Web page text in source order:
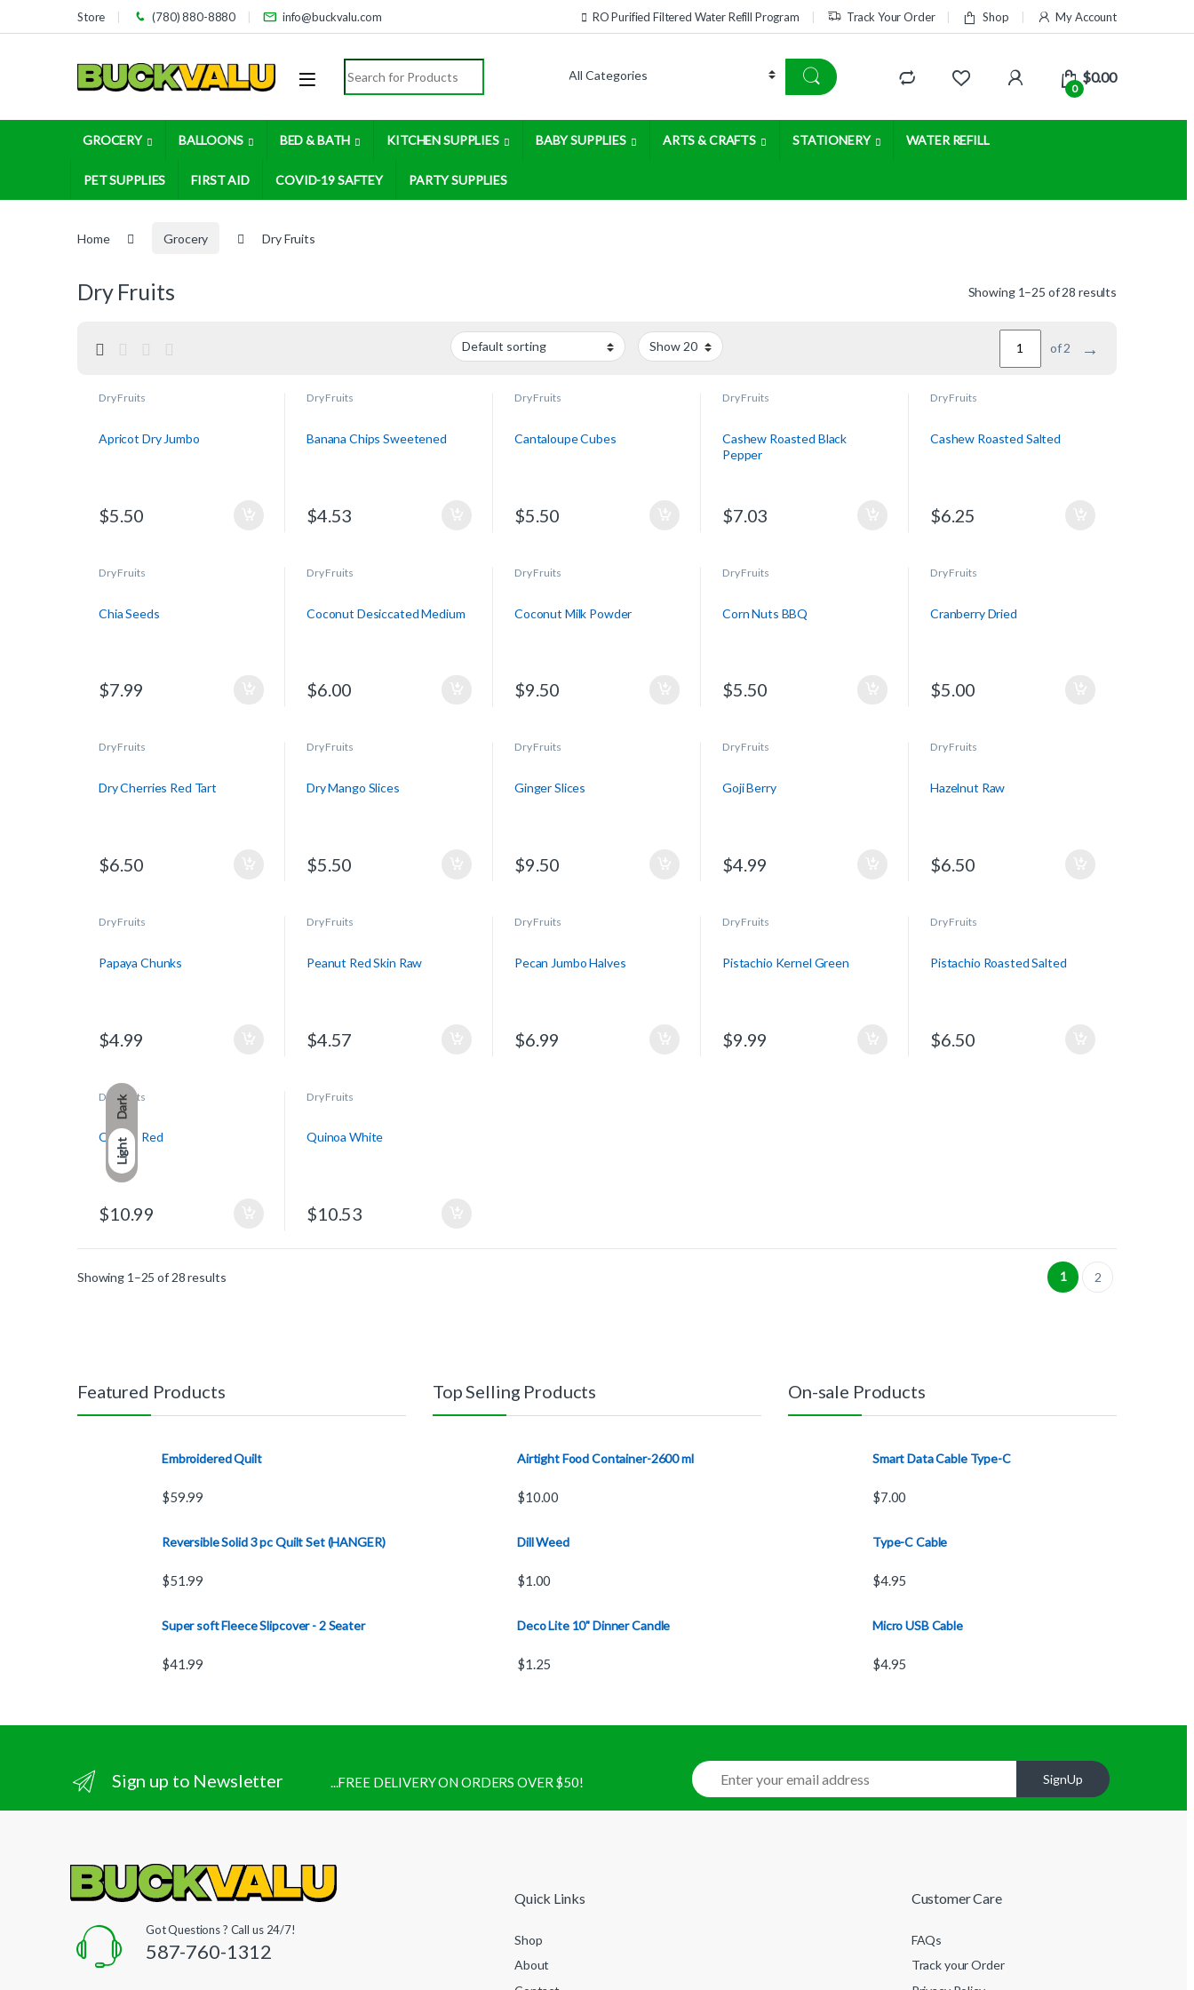
Dark
Light
Skip to navigation
Skip to contentStore (780) 880-8880 info@buckvalu.com RO Purified Filtered Water Refill Program Track Your Order Shop My Account
Search for:
0
$0.00
GROCERY BALLOONS BED & BATH KITCHEN SUPPLIES BABY SUPPLIES ARTS & CRAFTS STATIONERY WATER REFILL
PET SUPPLIES FIRST AID COVID-19 SAFTEY PARTY SUPPLIES
Home Grocery Dry Fruits
Dry Fruits Showing 1–25 of 28 results
of 2 →
Dry Fruits
Apricot Dry Jumbo
$5.50
Dry Fruits
Banana Chips Sweetened
$4.53
Dry Fruits
Cantaloupe Cubes
$5.50
Dry Fruits
Cashew Roasted Black
Pepper
$7.03
Dry Fruits
Cashew Roasted Salted
$6.25
Dry Fruits
Chia Seeds
$7.99
Dry Fruits
Coconut Desiccated Medium
$6.00
Dry Fruits
Coconut Milk Powder
$9.50
Dry Fruits
Corn Nuts BBQ
$5.50
Dry Fruits
Cranberry Dried
$5.00
Dry Fruits
Dry Cherries Red Tart
$6.50
Dry Fruits
Dry Mango Slices
$5.50
Dry Fruits
Ginger Slices
$9.50
Dry Fruits
Goji Berry
$4.99
Dry Fruits
Hazelnut Raw
$6.50
Dry Fruits
Papaya Chunks
$4.99
Dry Fruits
Peanut Red Skin Raw
$4.57
Dry Fruits
Pecan Jumbo Halves
$6.99
Dry Fruits
Pistachio Kernel Green
$9.99
Dry Fruits
Pistachio Roasted Salted
$6.50
Dry Fruits
Quinoa Red
$10.99
Dry Fruits
Quinoa White
$10.53
Showing 1–25 of 28 results 1 2
Featured Products
Embroidered Quilt
$59.99
Reversible Solid 3 pc Quilt Set (HANGER)
$51.99
Super soft Fleece Slipcover - 2 Seater
$41.99
Top Selling Products
Airtight Food Container-2600 ml
$10.00
Dill Weed
$1.00
Deco Lite 10" Dinner Candle
$1.25
On-sale Products
Smart Data Cable Type-C
$7.00
Type-C Cable
$4.95
Micro USB Cable
$4.95
Sign up to Newsletter ...FREE DELIVERY ON ORDERS OVER $50! SignUp
Got Questions ? Call us 24/7!
587-760-1312
Quick Links
Shop
About
Customer Care
FAQs
Track your Order